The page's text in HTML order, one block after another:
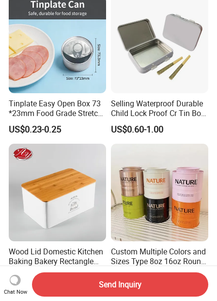
Tinplate Easy Open Box 73
*23mm Food Grade Stretch
Metal Can for Cake Dessert
Meat Packaging with
Cmyk/Special Color
Printing\
US$0.23-0.25
Selling Waterproof Durable
Child Lock Proof Cr Tin Box
for Tobacco Packaging
US$0.60-1.00
Wood Lid Domestic Kitchen
Baking Bakery Rectangle
Bread Metal Large Tin Box
US$2.25-3.85
Custom Multiple Colors and
Sizes Type 8oz 16oz Round
Pill Can Candy Mint Metal
Jar Spice Candy Cream Tin
Box Empty Metal Tin Box
Chat Now
Send Inquiry